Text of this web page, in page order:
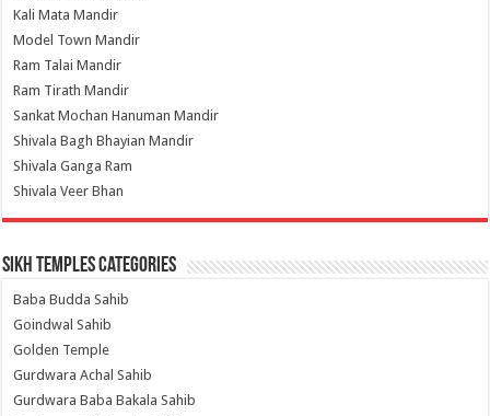
Kali Mata Mandir
Model Town Mandir
Ram Talai Mandir
Ram Tirath Mandir
Sankat Mochan Hanuman Mandir
Shivala Bagh Bhayian Mandir
Shivala Ganga Ram
Shivala Veer Bhan
Sikh Temples Categories
Baba Budda Sahib
Goindwal Sahib
Golden Temple
Gurdwara Achal Sahib
Gurdwara Baba Bakala Sahib